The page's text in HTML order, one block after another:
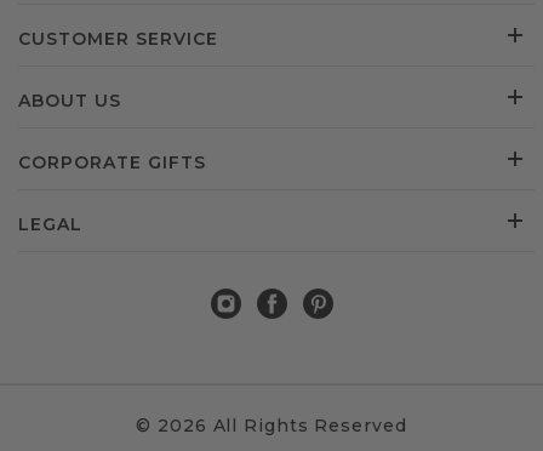
CUSTOMER SERVICE
ABOUT US
CORPORATE GIFTS
LEGAL
© 2026 All Rights Reserved